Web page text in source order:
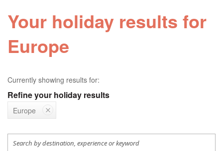
Your holiday results for
Europe
Currently showing results for:
Refine your holiday results
Europe